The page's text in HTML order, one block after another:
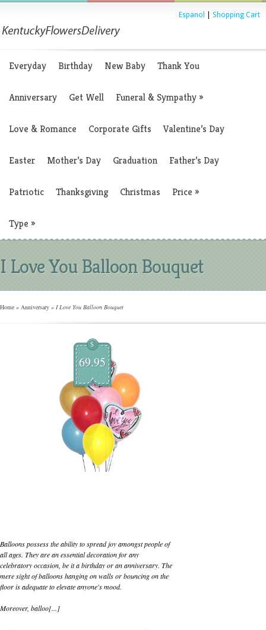
Espanol Shopping Cart
Everyday Birthday New Baby Thank You
Anniversary Get Well Funeral & Sympathy»
Love & Romance Corporate Gifts Valentine’s Day
Easter Mother’s Day Graduation Father’s Day
Patriotic Thanksgiving Christmas Price »
Type »
I Love You Balloon Bouquet
Home » Anniversary » I Love You Balloon Bouquet
$
69.95
Balloons possess the ability to spread joy amongst people of
all ages. They are an essential decoration for any
celebratory occasion, be it a birthday or an anniversary. The
mere sight of balloons hanging on walls or bouncing on the
floor is adequate to elevate anyone's mood.
Moreover, balloo[...]